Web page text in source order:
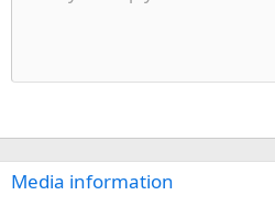
Media information